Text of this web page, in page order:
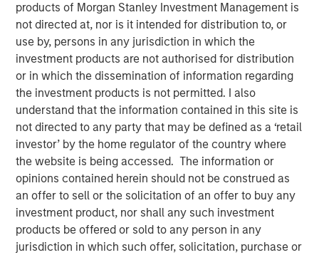
products of Morgan Stanley Investment Management is
not directed at, nor is it intended for distribution to, or
use by, persons in any jurisdiction in which the
investment products are not authorised for distribution
or in which the dissemination of information regarding
the investment products is not permitted. I also
understand that the information contained in this site is
not directed to any party that may be defined as a ‘retail
investor’ by the home regulator of the country where
the website is being accessed. The information or
opinions contained herein should not be construed as
an offer to sell or the solicitation of an offer to buy any
investment product, nor shall any such investment
products be offered or sold to any person in any
jurisdiction in which such offer, solicitation, purchase or
Municipal Portfolio Manager Brian Barney, Parametric
Highlights Strategy Strengths and 2026 Outlook
2025 was a year marked by intense volatility, unrelenting
supply and months without key economic data. Against
that backdrop, the muni market managed to finish on a
positive note but lagged the performance of both
Treasurys and corporates more broadly.
“Three things drove results in 2025: disciplined ladder
construction to manage rate volatility, credit selection
that emphasized essential‑service revenue bonds, and
tax‑aware positioning that kept more of the gross return in
investors’ hands,” said Brian Barney, CFA, Portfolio
Manager, Parametric. “Intermittent volatility afforded us